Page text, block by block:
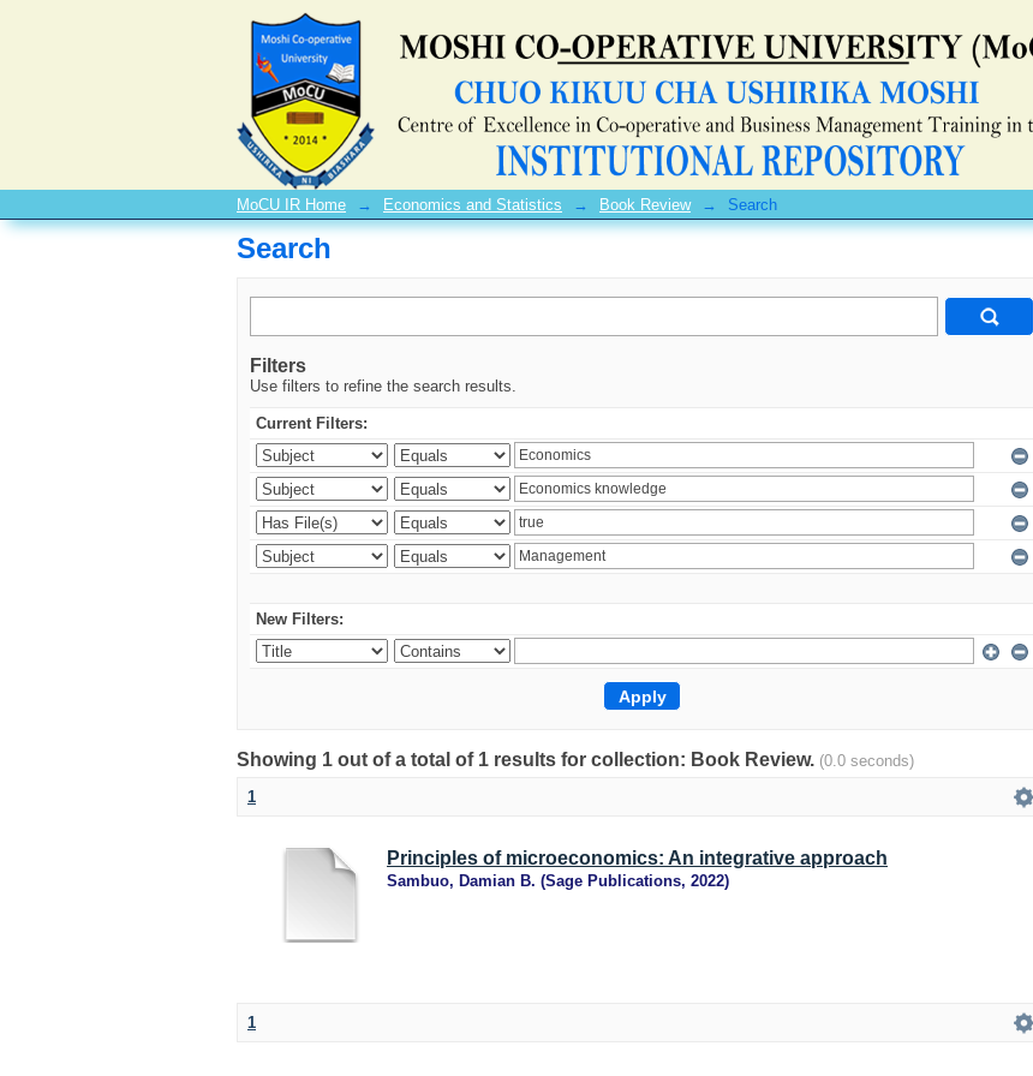
Search
MoCU IR Home → Economics and Statistics → Book Review → Search
Search
Filters
Use filters to refine the search results.
Current Filters:
New Filters:
Showing 1 out of a total of 1 results for collection: Book Review. (0.0 seconds)
1
Principles of microeconomics: An integrative approach
Sambuo, Damian B. (Sage Publications, 2022)
1